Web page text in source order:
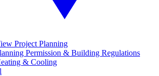
Project Planning
Permission & Building Regulations
& Cooling